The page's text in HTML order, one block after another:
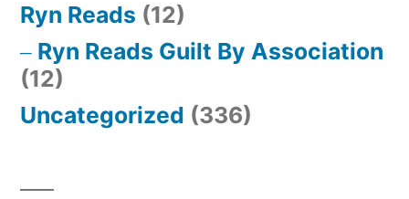
Ryn Reads (12)
Ryn Reads Guilt By Association
(12)
Uncategorized (336)